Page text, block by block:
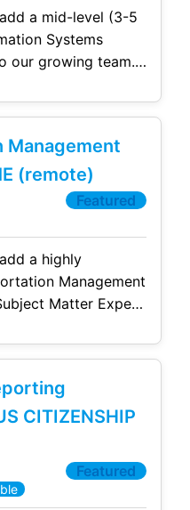
a mid-level (3-5
Systems
our growing team.
AFB. Due to
a current/active
Management
(remote)
Featured
a highly
Management
Matter Expert
Sealift
System
S/4HANA
our growing
based
CITIZENSHIP
Featured